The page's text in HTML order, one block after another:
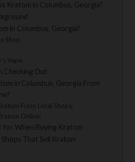
Kratom in Columbus, Georgia?
in Columbus, Georgia?
Shop
Vape
Checking Out
in Columbus, Georgia From
From Local Shops:
Online:
When Buying Kratom
That Sell Kratom